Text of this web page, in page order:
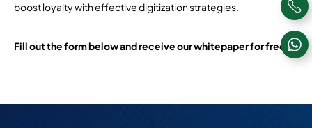
boost loyalty with effective digitization strategies.
Fill out the form below and receive our whitepaper for free!